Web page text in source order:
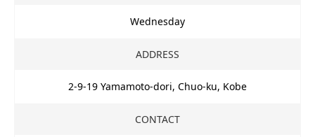
Wednesday
ADDRESS
2-9-19 Yamamoto-dori, Chuo-ku, Kobe
CONTACT